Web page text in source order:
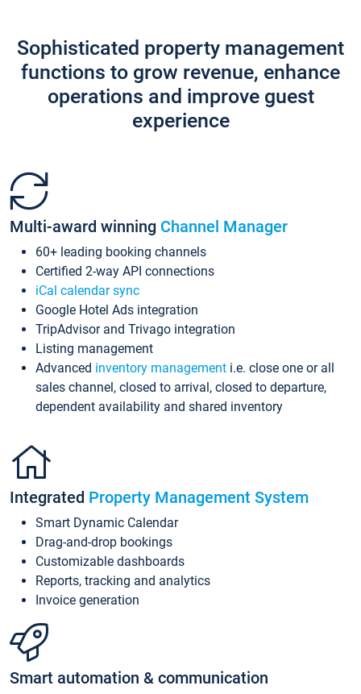
Sophisticated property management
functions to grow revenue, enhance
operations and improve guest
experience
Multi-award winning Channel Manager
60+ leading booking channels
Certified 2-way API connections
iCal calendar sync
Google Hotel Ads integration
TripAdvisor and Trivago integration
Listing management
Advanced inventory management i.e. close one or all
sales channel, closed to arrival, closed to departure,
dependent availability and shared inventory
Integrated Property Management System
Smart Dynamic Calendar
Drag-and-drop bookings
Customizable dashboards
Reports, tracking and analytics
Invoice generation
Smart automation & communication